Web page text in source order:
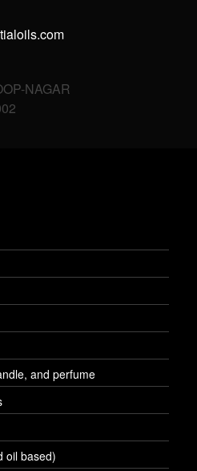
NAGAR
and perfume
oil based)